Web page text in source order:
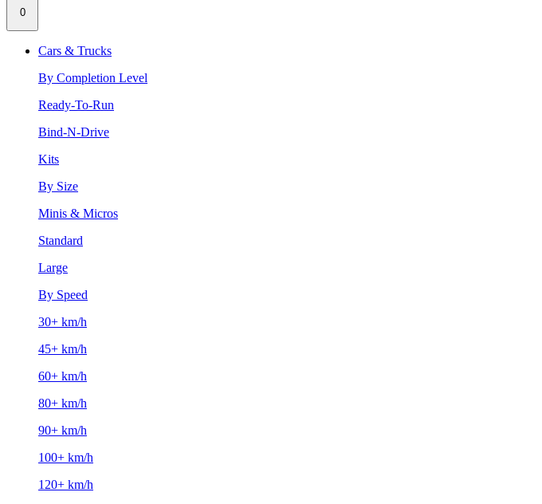
0
Cars & Trucks
By Completion Level
Ready-To-Run
Bind-N-Drive
Kits
By Size
Minis & Micros
Standard
Large
By Speed
30+ km/h
45+ km/h
60+ km/h
80+ km/h
90+ km/h
100+ km/h
120+ km/h